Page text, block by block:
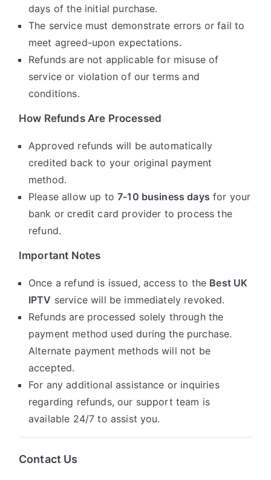
days of the initial purchase.
The service must demonstrate errors or fail to
meet agreed-upon expectations.
Refunds are not applicable for misuse of
service or violation of our terms and
conditions.
How Refunds Are Processed
Approved refunds will be automatically
credited back to your original payment
method.
Please allow up to7-10 business days for your
bank or credit card provider to process the
refund.
Important Notes
Once a refund is issued, access to the Best UK
IPTV service will be immediately revoked.
Refunds are processed solely through the
payment method used during the purchase.
Alternate payment methods will not be
accepted.
For any additional assistance or inquiries
regarding refunds, our support team is
available 24/7 to assist you.
Contact Us